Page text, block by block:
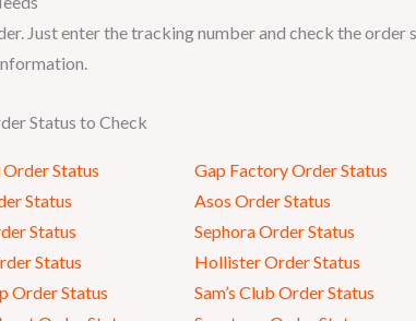
Just enter the tracking number and check the order
Status to Check
Order Status Gap Factory Order Status
Status Asos Order Status
Status Sephora Order Status
Status Hollister Order Status
Order Status Sam’s Club Order Status